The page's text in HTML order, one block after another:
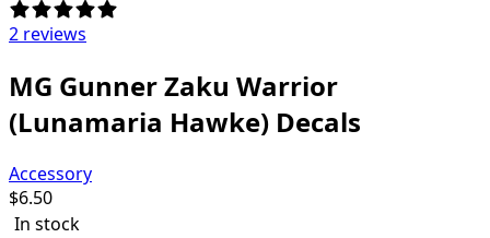
2 reviews
MG Gunner Zaku Warrior
(Lunamaria Hawke) Decals
Accessory
$6.50
In stock